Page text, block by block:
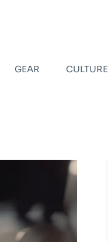
GEAR CULTURE